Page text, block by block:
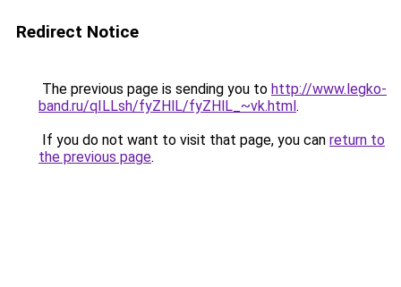
Redirect Notice
The previous page is sending you to http://www.legko-
band.ru/qILLsh/fyZHlL/fyZHlL_~vk.html.
If you do not want to visit that page, you can return to
the previous page.